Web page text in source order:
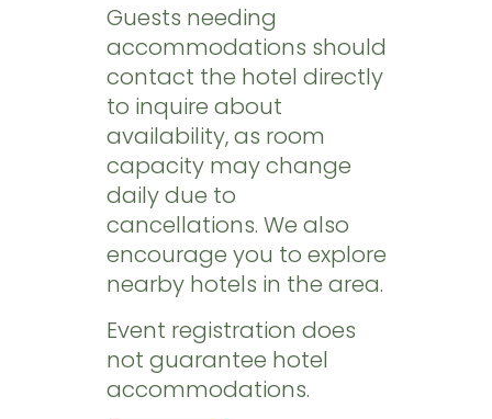
Guests needing
accommodations should
contact the hotel directly
to inquire about
availability, as room
capacity may change
daily due to
cancellations. We also
encourage you to explore
nearby hotels in the area.
Event registration does
not guarantee hotel
accommodations.